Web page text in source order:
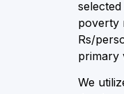
poverty
Rs/
primary
We